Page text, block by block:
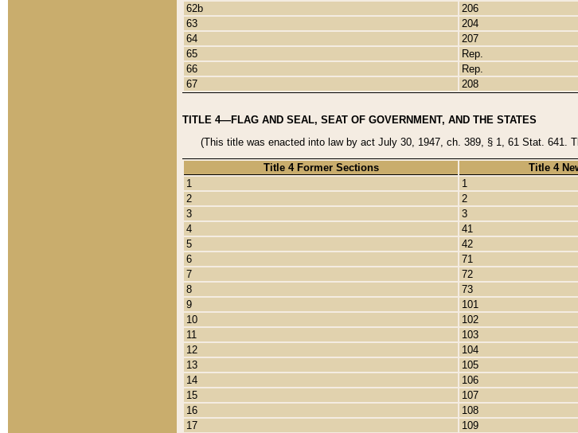
62b
206
63
204
64
207
65
Rep.
66
Rep.
67
208
TITLE 4—FLAG AND SEAL, SEAT OF GOVERNMENT, AND THE STATES
(This title was enacted into law by act July 30, 1947, ch. 389, § 1, 61 Stat. 641.
Title 4 Former Sections
Title 4
1
1
2
2
3
3
4
41
5
42
6
71
7
72
8
73
9
101
10
102
11
103
12
104
13
105
14
106
15
107
16
108
17
109